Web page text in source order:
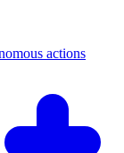
actions